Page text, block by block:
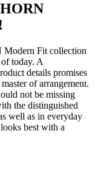
Modern Fit collection
today. A
details promises
of arrangement.
not be missing
the distinguished
well as in everyday
best with a